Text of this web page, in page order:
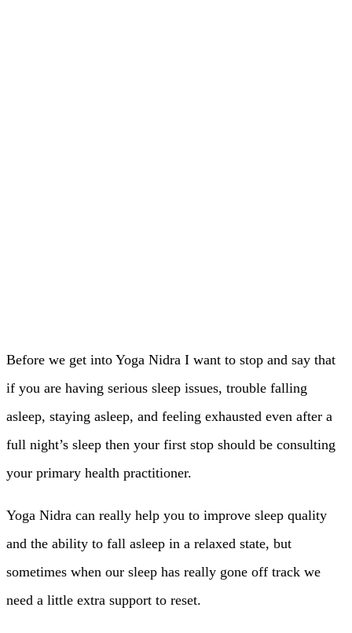
Before we get into Yoga Nidra I want to stop and say that
if you are having serious sleep issues, trouble falling
asleep, staying asleep, and feeling exhausted even after a
full night’s sleep then your first stop should be consulting
your primary health practitioner.
Yoga Nidra can really help you to improve sleep quality
and the ability to fall asleep in a relaxed state, but
sometimes when our sleep has really gone off track we
need a little extra support to reset.